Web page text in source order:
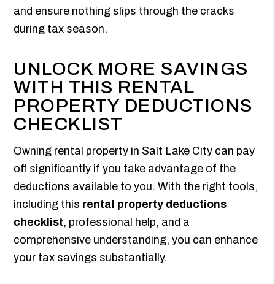
and ensure nothing slips through the cracks
during tax season.
UNLOCK MORE SAVINGS
WITH THIS RENTAL
PROPERTY DEDUCTIONS
CHECKLIST
Owning rental property in Salt Lake City can pay
off significantly if you take advantage of the
deductions available to you. With the right tools,
including this rental property deductions
checklist, professional help, and a
comprehensive understanding, you can enhance
your tax savings substantially.